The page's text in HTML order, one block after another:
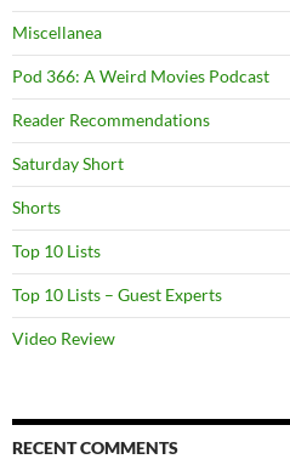
Miscellanea
Pod 366: A Weird Movies Podcast
Reader Recommendations
Saturday Short
Shorts
Top 10 Lists
Top 10 Lists – Guest Experts
Video Review
RECENT COMMENTS